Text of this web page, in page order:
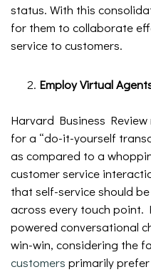
status. With this
for them to collaborate
service to customers.
Employ Virtual
Harvard Business
for a “do-it-yourself
as compared to a
customer service
that self-service should
across every touch point.
powered conversational
win-win, considering the
customers primarily